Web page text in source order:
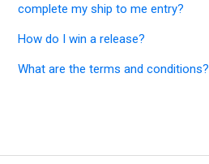
complete my ship to me entry?
How do I win a release?
What are the terms and conditions?